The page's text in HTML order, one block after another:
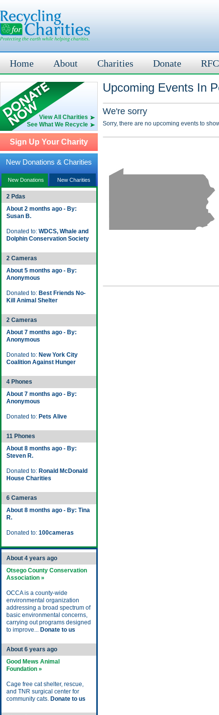
Home About Charities Donate
View All Charities
See What We Recycle
Sign Up Your Charity
New Donations & Charities
New Donations New Charities
2 Pdas
About 2 months ago - By:
Susan B.
Donated to: WDCS, Whale and
Dolphin Conservation Society
2 Cameras
About 5 months ago - By:
Anonymous
Donated to: Best Friends No-
Kill Animal Shelter
2 Cameras
About 7 months ago - By:
Anonymous
Donated to: New York City
Coalition Against Hunger
4 Phones
About 7 months ago - By:
Anonymous
Donated to: Pets Alive
11 Phones
About 8 months ago - By:
Steven R.
Donated to: Ronald McDonald
House Charities
6 Cameras
About 8 months ago - By: Tina
R.
Donated to: 100cameras
About 4 years ago
Otsego County Conservation
Association »
OCCA is a county-wide
environmental organization
addressing a broad spectrum of
basic environmental concerns,
carrying out programs designed
to improve... Donate to us
About 6 years ago
Good Mews Animal
Foundation »
Cage free cat shelter, rescue,
and TNR surgical center for
community cats. Donate to us
Upcoming Events In
We're sorry
Sorry, there are no upcoming events to